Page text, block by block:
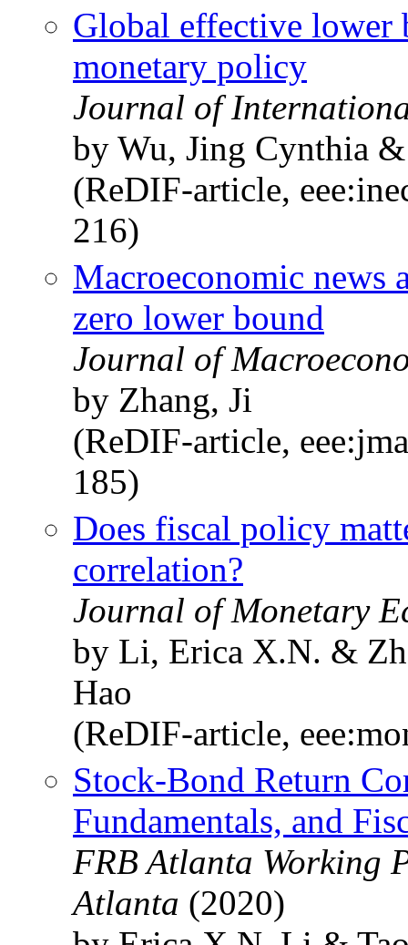
Global effective lower
monetary policy
Journal of
by Wu, Jing Cynthia
(ReDIF-article,
216)
Macroeconomic news
zero lower bound
Journal of
by Zhang, Ji
(ReDIF-article,
185)
Does fiscal policy
correlation?
Journal of Monetary
by Li, Erica X.N. &
Hao
(ReDIF-article,
Stock-Bond Return
Fundamentals, and
FRB Atlanta Working
Atlanta (2020)